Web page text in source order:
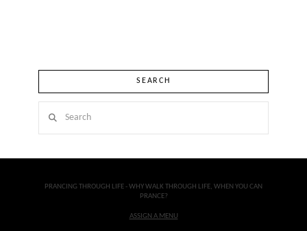
SEARCH
PRANCING THROUGH LIFE - WHY WALK THROUGH LIFE, WHEN YOU CAN
PRANCE?
ASSIGN A MENU